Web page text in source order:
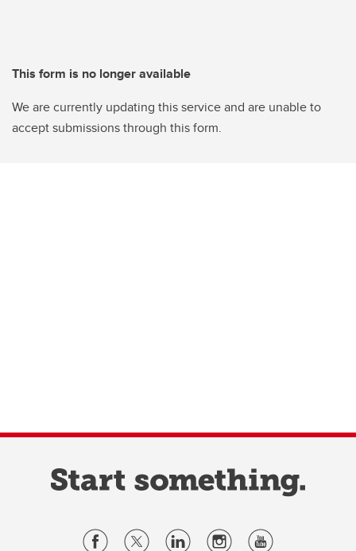
This form is no longer available
We are currently updating this service and are unable to
accept submissions through this form.